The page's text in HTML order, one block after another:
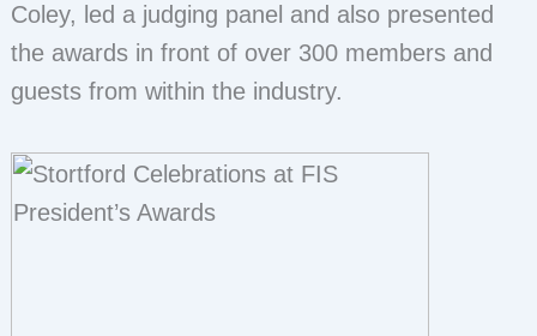
Coley, led a judging panel and also presented
the awards in front of over 300 members and
guests from within the industry.